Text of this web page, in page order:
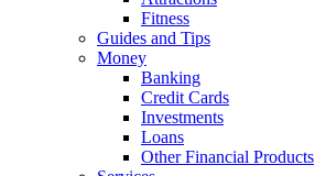
Fitness
Guides and Tips
Money
Banking
Credit Cards
Investments
Loans
Other Financial Products